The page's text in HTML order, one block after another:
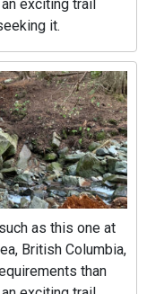
exciting trail
it.
as this one at
British Columbia,
than